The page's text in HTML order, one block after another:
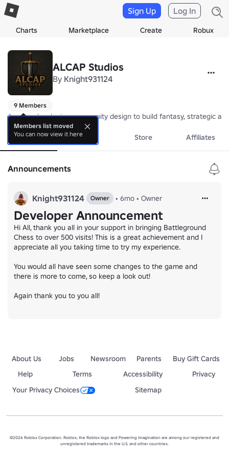
Charts Marketplace Create Robux
Sign Up Log In
ALCAP Studios
By Knight931124
9 Members
A game developing community design to build fantasy, strategic
About Events Store Affiliates
Announcements
Knight931124 Owner • 6mo • Owner
Developer Announcement
Hi All, thank you all in your support in bringing Battleground
Chess to over 500 visits! This is a great achievement and I
appreciate all you taking time to try my experience.
You would all have seen some changes to the game and
there is more to come, so keep a look out!
Again thank you to you all!
About Us Jobs Newsroom Parents
Buy Gift Cards
Help
Terms Accessibility
Privacy
Your Privacy Choices
Sitemap
©2026 Roblox Corporation. Roblox, the Roblox logo and Powering Imagination are among our registered and
unregistered trademarks in the U.S. and other countries.
Members list moved
You can now view it here